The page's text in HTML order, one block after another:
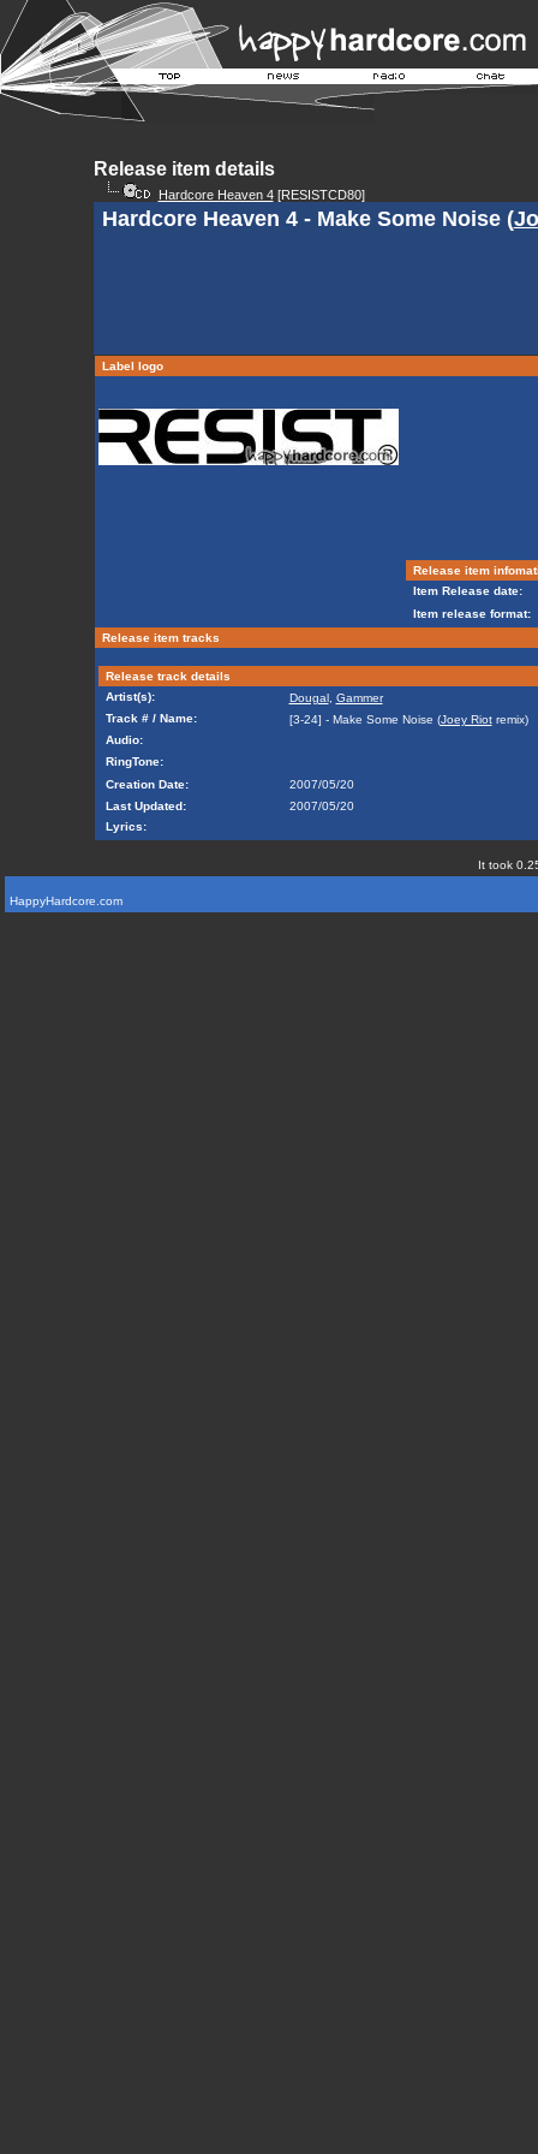
Release item details
Hardcore Heaven 4[RESISTCD80]
Hardcore Heaven 4 - Make Some Noise (
Label logo
Release item
Item Release date:
Item release format:
Release item tracks
Release track details
Artist(s):
Dougal, Gammer
Track # / Name:
[3-24] - Make Some Noise (Joey Riotremix)
Audio:
RingTone:
Creation Date:
2007/05/20
Last Updated:
2007/05/20
Lyrics:
It took
HappyHardcore.com